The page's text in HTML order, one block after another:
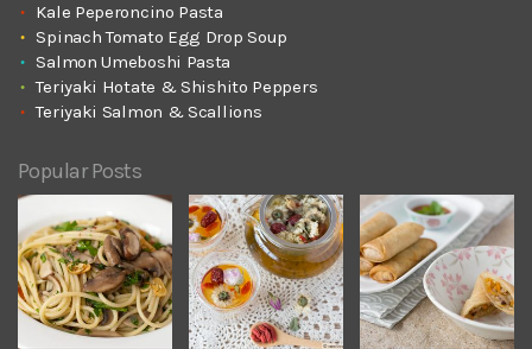
Kale Peperoncino Pasta
Spinach Tomato Egg Drop Soup
Salmon Umeboshi Pasta
Teriyaki Hotate & Shishito Peppers
Teriyaki Salmon & Scallions
Popular Posts